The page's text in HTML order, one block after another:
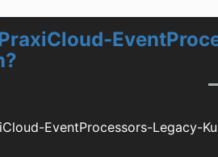
EventProcessors-Legacy-